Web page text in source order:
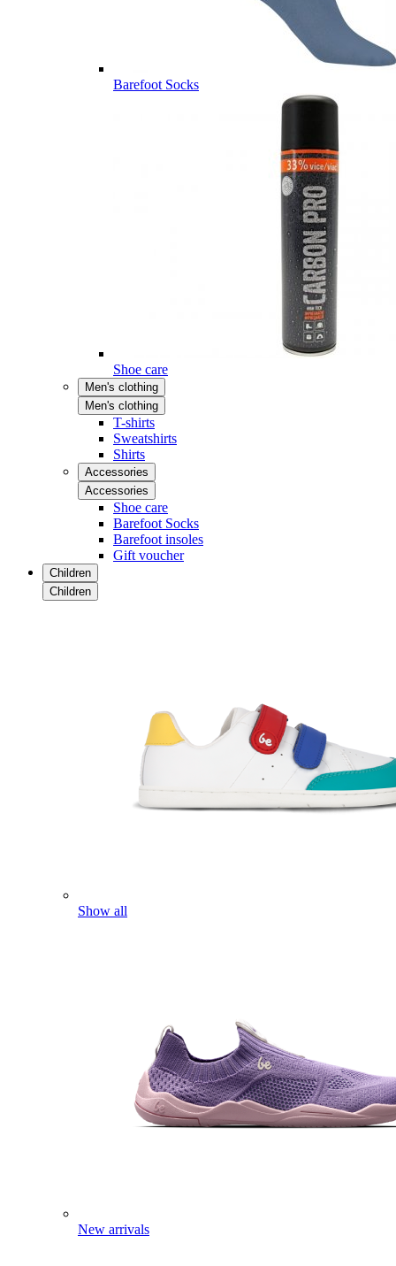
Barefoot Socks
Shoe care
Men's clothing
Men's clothing
T-shirts
Sweatshirts
Shirts
Accessories
Accessories
Shoe care
Barefoot Socks
Barefoot insoles
Gift voucher
Children
Children
Show all
New arrivals